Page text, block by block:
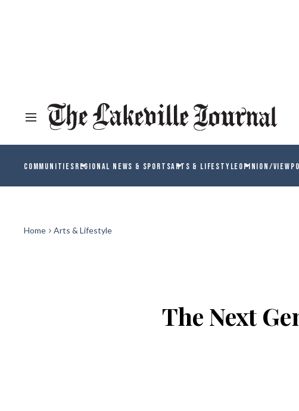
COMMUNITIESREGIONAL NEWS & SPORTSARTS & LIFESTYLEOPINION/
Home Arts & Lifestyle
The Next